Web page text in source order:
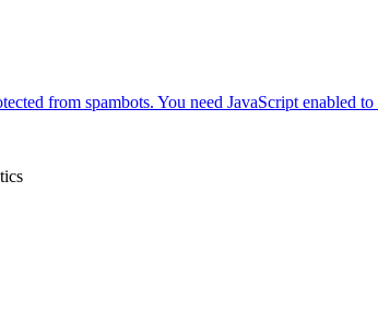
from spambots. You need JavaScript enabled